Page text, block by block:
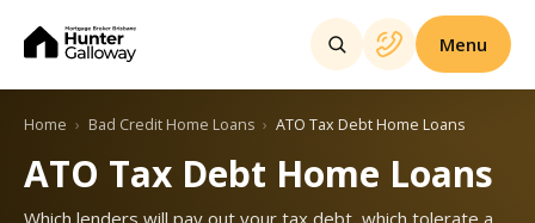
Menu
Home Bad Credit Home Loans ATO Tax Debt Home Loans
ATO Tax Debt Home Loans
Which lenders will pay out your tax debt, which tolerate a